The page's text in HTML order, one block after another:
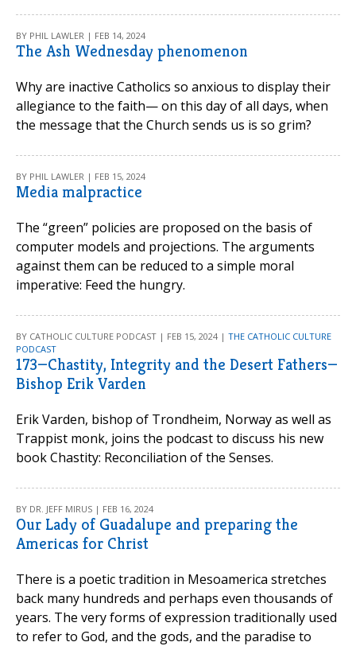
BY PHIL LAWLER | FEB 14, 2024
The Ash Wednesday phenomenon
Why are inactive Catholics so anxious to display their
allegiance to the faith— on this day of all days, when
the message that the Church sends us is so grim?
BY PHIL LAWLER | FEB 15, 2024
Media malpractice
The “green” policies are proposed on the basis of
computer models and projections. The arguments
against them can be reduced to a simple moral
imperative: Feed the hungry.
BY CATHOLIC CULTURE PODCAST | FEB 15, 2024 | THE CATHOLIC CULTURE
PODCAST
173—Chastity, Integrity and the Desert Fathers—
Bishop Erik Varden
Erik Varden, bishop of Trondheim, Norway as well as
Trappist monk, joins the podcast to discuss his new
book Chastity: Reconciliation of the Senses.
BY DR. JEFF MIRUS | FEB 16, 2024
Our Lady of Guadalupe and preparing the
Americas for Christ
There is a poetic tradition in Mesoamerica stretches
back many hundreds and perhaps even thousands of
years. The very forms of expression traditionally used
to refer to God, and the gods, and the paradise to